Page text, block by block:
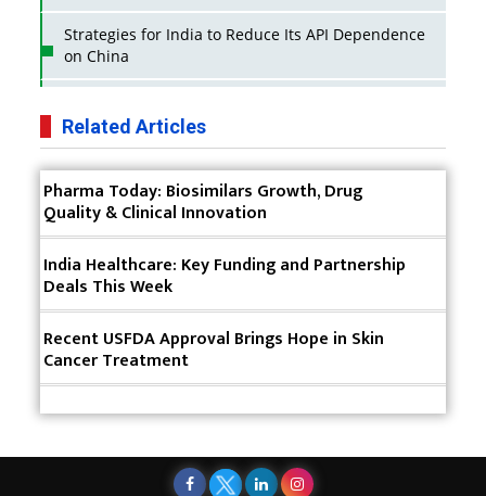
Strategies for India to Reduce Its API Dependence
on China
Pharma Companies
Innovative Strategies for Expanding Access to Life
Saving Healthcare Solutions
Badhal Village Crisis: How Rapid Diagnostics Could
Have Saved Lives
Why Adapting Flexibility in IP Rights will Drive
Generics Market
Meeting the Challenges of High-Potency API
Impact of Human Factors Engineering on Medical
Related Articles
Pharma Today: Biosimilars Growth, Drug
Quality & Clinical Innovation
India Healthcare: Key Funding and Partnership
Deals This Week
Recent USFDA Approval Brings Hope in Skin
Cancer Treatment